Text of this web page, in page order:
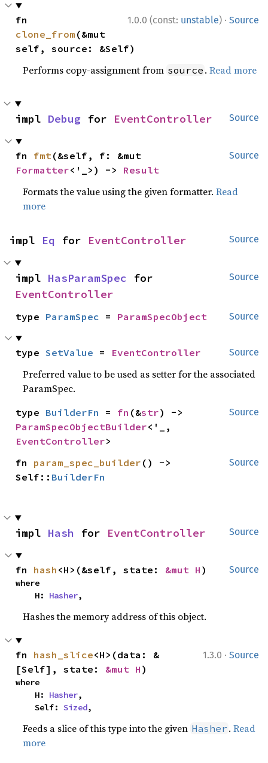
1.0.0 (const: unstable) · Source
clone_from (&mut
self, source: &Self)
Performs copy-assignment from source .Read more
Source
impl Debug for EventController
Source
fn fmt
Formatter<'_>) -> Result
Formats the value using the given formatter.Read
more
Source
impl Eq for EventController
Source
impl HasParamSpec
EventController
Source
type ParamSpec = ParamSpecObject
Source
type SetValue = EventController
Preferred value to be used as setter for the associated
ParamSpec.
Source
type BuilderFn = fn (&str
ParamSpecObjectBuilder
EventController>
Source
fn param_spec_builder () ->
Self:: BuilderFn
Source
impl Hash for EventController
Source
fn hash <H>(&self, state: &mut H )
where
    H:
Hasher,
Hashes the memory address of this object.
1.3.0 · Source
fn hash_slice<H>(data: &
[Self], state: &mut H )
where
    H:
Hasher,
    Self:
Sized,
Feeds a slice of this type into the given Hasher .Read
more